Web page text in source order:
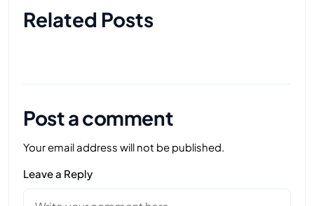
Related Posts
Post a comment
Your email address will not be published.
Leave a Reply